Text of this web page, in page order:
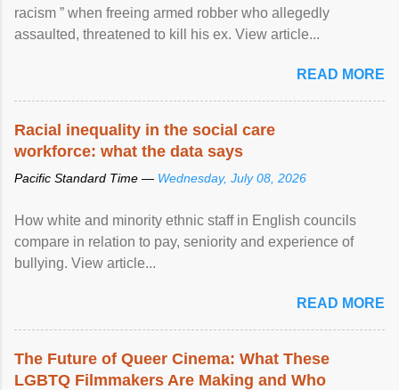
racism ” when freeing armed robber who allegedly
assaulted, threatened to kill his ex. View article...
READ MORE
Racial inequality in the social care
workforce: what the data says
Pacific Standard Time — Wednesday, July 08, 2026
How white and minority ethnic staff in English councils
compare in relation to pay, seniority and experience of
bullying. View article...
READ MORE
The Future of Queer Cinema: What These
LGBTQ Filmmakers Are Making and Who